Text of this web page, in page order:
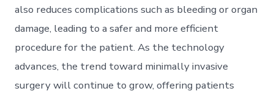
also reduces complications such as bleeding or organ
damage, leading to a safer and more efficient
procedure for the patient. As the technology
advances, the trend toward minimally invasive
surgery will continue to grow, offering patients